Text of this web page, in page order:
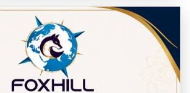
such as Ubud, Seminyak, and Kuta
blend of spirituality, art, and modern
climate, delicious cuisine, and scenic
one of the world's most beloved travel